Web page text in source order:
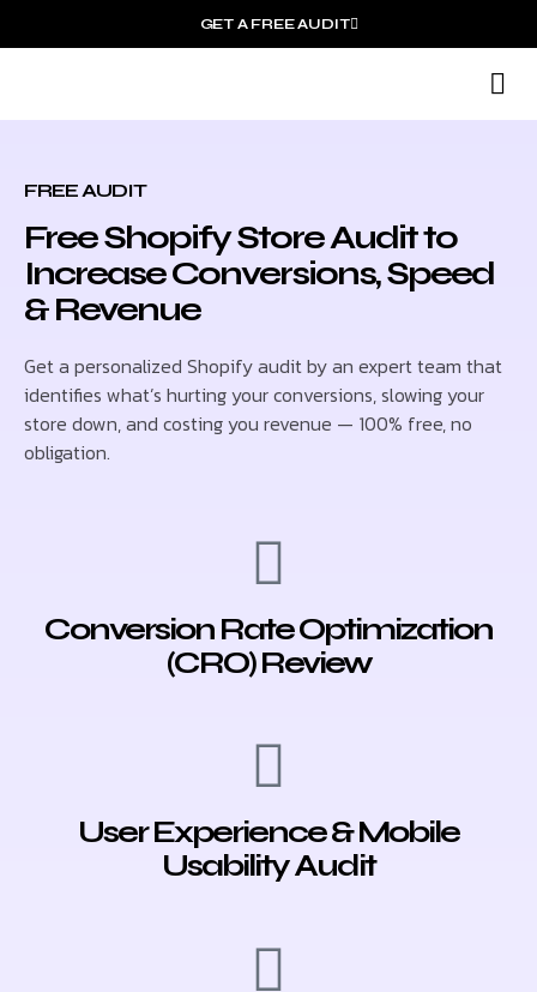
GET A FREE AUDIT
FREE AUDIT
Free Shopify Store Audit to
Increase Conversions, Speed
& Revenue
Get a personalized Shopify audit by an expert team that
identifies what’s hurting your conversions, slowing your
store down, and costing you revenue — 100% free, no
obligation.
Conversion Rate Optimization
(CRO) Review
User Experience & Mobile
Usability Audit